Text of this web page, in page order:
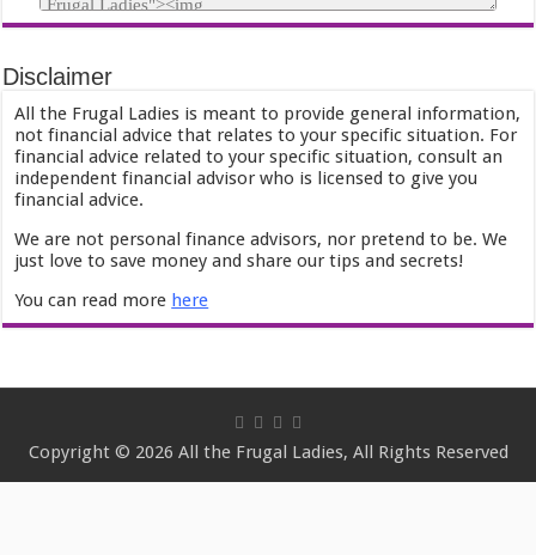
Disclaimer
All the Frugal Ladies is meant to provide general information,
not financial advice that relates to your specific situation. For
financial advice related to your specific situation, consult an
independent financial advisor who is licensed to give you
financial advice.
We are not personal finance advisors, nor pretend to be. We
just love to save money and share our tips and secrets!
You can read more here
Copyright © 2026 All the Frugal Ladies, All Rights Reserved